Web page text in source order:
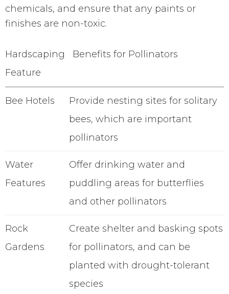
chemicals, and ensure that any paints or
finishes are non-toxic.
Hardscaping
Feature
Benefits for Pollinators
Bee Hotels
Provide nesting sites for solitary
bees, which are important
pollinators
Water
Features
Offer drinking water and
puddling areas for butterflies
and other pollinators
Rock
Gardens
Create shelter and basking spots
for pollinators, and can be
planted with drought-tolerant
species